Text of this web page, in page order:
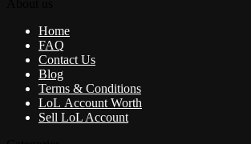
Home
FAQ
Contact Us
Blog
Terms & Conditions
LoL Account Worth
Sell LoL Account